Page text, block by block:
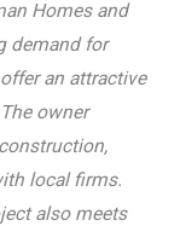
Homes and
demand for
an attractive
owner
local firms.
also meets